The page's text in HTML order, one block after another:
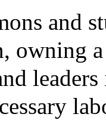
and
owning